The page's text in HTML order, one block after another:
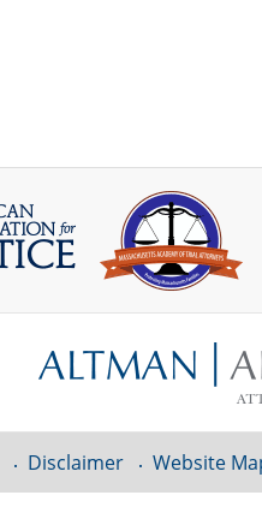
Disclaimer Website